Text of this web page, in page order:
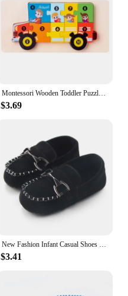
Montessori Wooden Toddler Puzzles for Kids Montessori Toys for Toddlers 2 3 4 5 Years Old Top 3D Puzzle Educational Dinosaur Toy
$3.69
$3.41